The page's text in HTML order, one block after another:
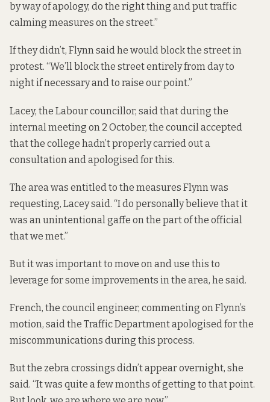
by way of apology, do the right thing and put traffic
calming measures on the street.”
If they didn’t, Flynn said he would block the street in
protest. “We’ll block the street entirely from day to
night if necessary and to raise our point.”
Lacey, the Labour councillor, said that during the
internal meeting on 2 October, the council accepted
that the college hadn’t properly carried out a
consultation and apologised for this.
The area was entitled to the measures Flynn was
requesting, Lacey said. “I do personally believe that it
was an unintentional gaffe on the part of the official
that we met.”
But it was important to move on and use this to
leverage for some improvements in the area, he said.
French, the council engineer, commenting on Flynn’s
motion, said the Traffic Department apologised for the
miscommunications during this process.
But the zebra crossings didn’t appear overnight, she
said. “It was quite a few months of getting to that point.